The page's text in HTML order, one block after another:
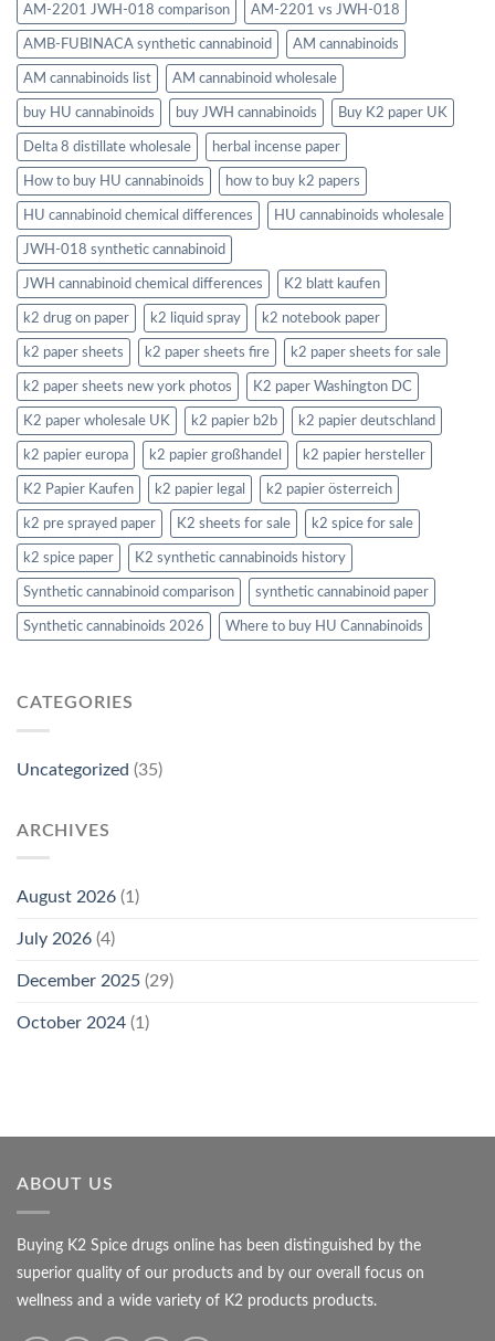
AM-2201 JWH-018 comparison AM-2201 vs JWH-018
AMB-FUBINACA synthetic cannabinoid AM cannabinoids
AM cannabinoids list AM cannabinoid wholesale
buy HU cannabinoids buy JWH cannabinoids Buy K2 paper UK
Delta 8 distillate wholesale herbal incense paper
How to buy HU cannabinoids how to buy k2 papers
HU cannabinoid chemical differences HU cannabinoids wholesale
JWH-018 synthetic cannabinoid
JWH cannabinoid chemical differences K2 blatt kaufen
k2 drug on paper k2 liquid spray k2 notebook paper
k2 paper sheets k2 paper sheets fire k2 paper sheets for sale
k2 paper sheets new york photos K2 paper Washington DC
K2 paper wholesale UK k2 papier b2b k2 papier deutschland
k2 papier europa k2 papier großhandel k2 papier hersteller
K2 Papier Kaufen k2 papier legal k2 papier österreich
k2 pre sprayed paper K2 sheets for sale k2 spice for sale
k2 spice paper K2 synthetic cannabinoids history
Synthetic cannabinoid comparison synthetic cannabinoid paper
Synthetic cannabinoids 2026 Where to buy HU Cannabinoids
CATEGORIES
Uncategorized (35)
ARCHIVES
August 2026 (1)
July 2026 (4)
December 2025 (29)
October 2024 (1)
ABOUT US
Buying K2 Spice drugs online has been distinguished by the
superior quality of our products and by our overall focus on
wellness and a wide variety of K2 products products.